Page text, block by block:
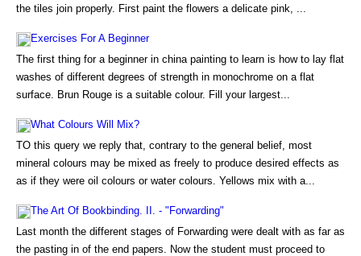
the tiles join properly. First paint the flowers a delicate pink, ...
Exercises For A Beginner
The first thing for a beginner in china painting to learn is how to lay flat
washes of different degrees of strength in monochrome on a flat
surface. Brun Rouge is a suitable colour. Fill your largest...
What Colours Will Mix?
TO this query we reply that, contrary to the general belief, most
mineral colours may be mixed as freely to produce desired effects as
as if they were oil colours or water colours. Yellows mix with a...
The Art Of Bookbinding. II. - "Forwarding"
Last month the different stages of Forwarding were dealt with as far as
the pasting in of the end papers. Now the student must proceed to